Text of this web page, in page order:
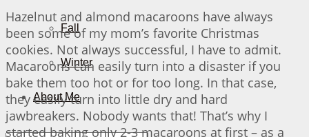
Fall
Winter
About Me
Hazelnut and almond macaroons have always
been some of my mom’s favorite Christmas
cookies. Not always successful, I have to admit.
Macaroons can easily turn into a disaster if you
bake them too hot or for too long. In that case,
they easily turn into little dry and hard
jawbreakers. Nobody wants that! That’s why I
started baking only 2-3 macaroons at first – as a